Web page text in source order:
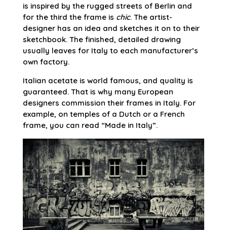
is inspired by the rugged streets of Berlin and
for the third the frame is chic. The artist-
designer has an idea and sketches it on to their
sketchbook. The finished, detailed drawing
usually leaves for Italy to each manufacturer’s
own factory.
Italian acetate is world famous, and quality is
guaranteed. That is why many European
designers commission their frames in Italy. For
example, on temples of a Dutch or a French
frame, you can read “Made in Italy”.